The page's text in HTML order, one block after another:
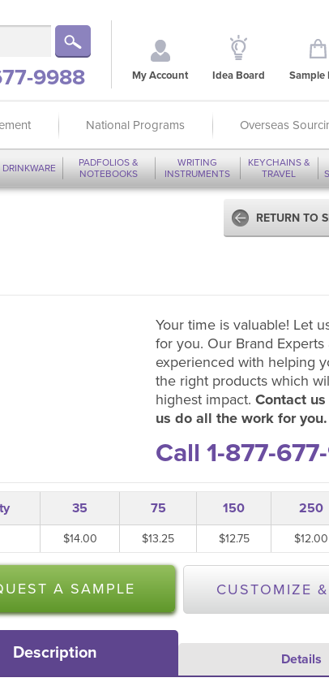
9988 My Account Idea Board Sample
National Programs Overseas
DRINKWARE
PADFOLIOS &
NOTEBOOKS
WRITING
INSTRUMENTS
KEYCHAINS &
TRAVEL
RETURN TO
Your time is valuable! Let
for you. Our Brand Experts
experienced with helping
the right products which
highest impact. Contact
us do all the work for you.
Call 1-877-
35 75 150 250
$14.00 $13.25 $12.75 $12.00
A SAMPLE CUSTOMIZE
Description Details